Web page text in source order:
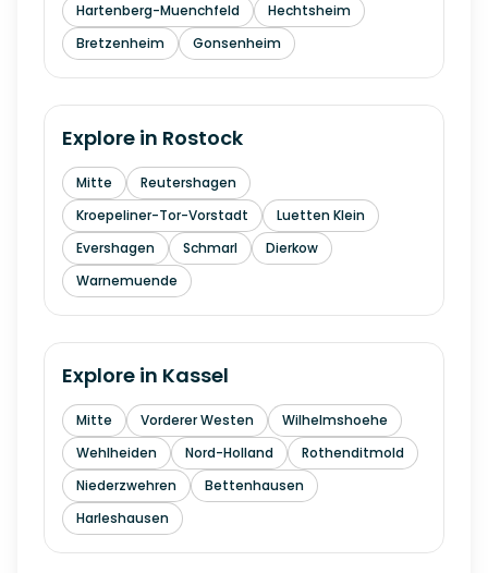
Hartenberg-Muenchfeld
Hechtsheim
Bretzenheim
Gonsenheim
Explore in Rostock
Mitte
Reutershagen
Kroepeliner-Tor-Vorstadt
Luetten Klein
Evershagen
Schmarl
Dierkow
Warnemuende
Explore in Kassel
Mitte Vorderer Westen
Wilhelmshoehe
Wehlheiden
Nord-Holland
Rothenditmold
Niederzwehren
Bettenhausen
Harleshausen